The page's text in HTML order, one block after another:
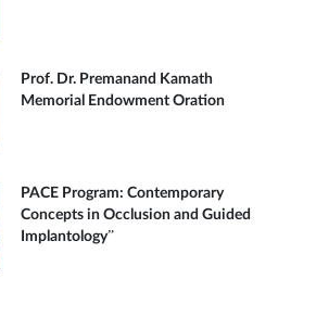
Prof. Dr. Premanand Kamath
Memorial Endowment Oration
PACE Program: Contemporary
Concepts in Occlusion and Guided
Implantology”